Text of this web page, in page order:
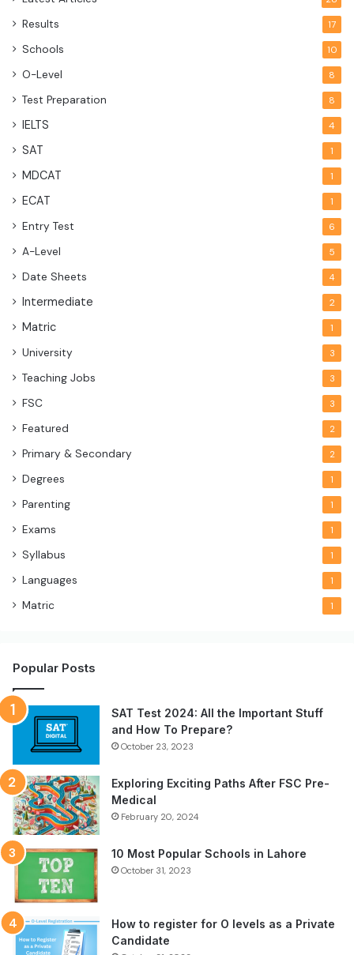
Results 17
Schools 10
O-Level 8
Test Preparation 8
IELTS 4
SAT 1
MDCAT 1
ECAT 1
Entry Test 6
A-Level 5
Date Sheets 4
Intermediate 2
Matric 1
University 3
Teaching Jobs 3
FSC 3
Featured 2
Primary & Secondary 2
Degrees 1
Parenting 1
Exams 1
Syllabus 1
Languages 1
Matric 1
Popular Posts
SAT Test 2024: All the Important Stuff
and How To Prepare?
October 23, 2023
Exploring Exciting Paths After FSC Pre-
Medical
February 20, 2024
10 Most Popular Schools in Lahore
October 31, 2023
How to register for O levels as a Private
Candidate